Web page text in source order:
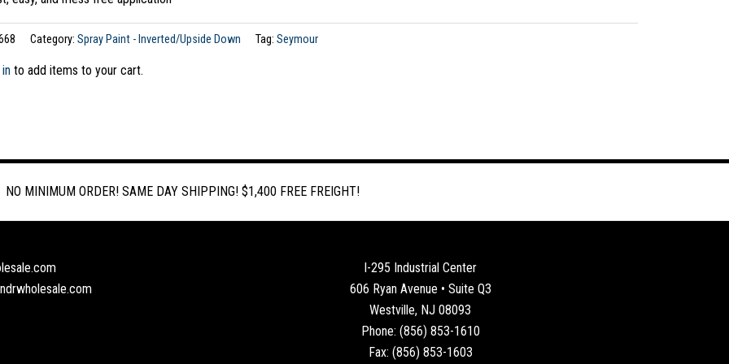
Category: Spray Paint - Inverted/Upside Down Tag: Seymour
to add items to your cart.
NO MINIMUM ORDER! SAME DAY SHIPPING! $1,400 FREE FREIGHT!
I-295 Industrial Center
606 Ryan Avenue • Suite Q3
Westville, NJ 08093
Phone: (856) 853-1610
Fax: (856) 853-1603